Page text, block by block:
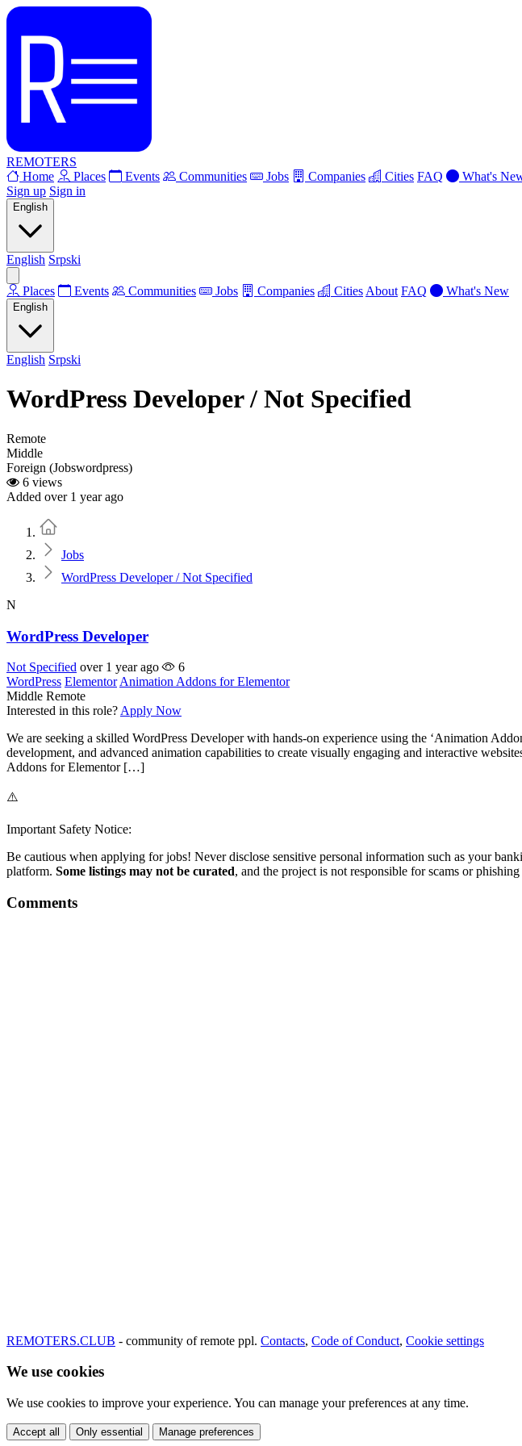
REMOTERS
Home
Places Events Communities Jobs Companies Cities FAQ
What's
Sign up Sign in
English
English Srpski
Places Events Communities Jobs Companies Cities About FAQ What's New
English
English Srpski
WordPress Developer / Not Specified
Remote
Middle
Foreign (Jobswordpress)
6 views
Added over 1 year ago
Jobs
WordPress Developer / Not Specified
N
WordPress Developer
Not Specified over 1 year ago
6
WordPress Elementor Animation Addons for Elementor
Middle Remote
Interested in this role? Apply Now
We are seeking a skilled WordPress Developer with hands-on experience using the ‘Animation
development, and advanced animation capabilities to create visually engaging and interactive
Addons for Elementor […]
⚠️
Important Safety Notice:
Be cautious when applying for jobs! Never disclose sensitive personal information such as your
platform. Some listings may not be curated, and the project is not responsible for scams or
Comments
REMOTERS.CLUB - community of remote ppl. Contacts, Code of Conduct, Cookie settings
We use cookies
We use cookies to improve your experience. You can manage your preferences at any time.
Accept all Only essential Manage preferences